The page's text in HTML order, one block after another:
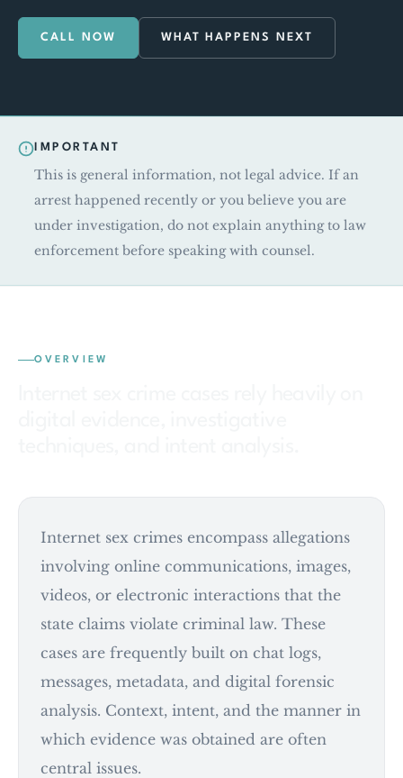
CALL NOW WHAT HAPPENS NEXT
IMPORTANT
This is general information, not legal advice. If an
arrest happened recently or you believe you are
under investigation, do not explain anything to law
enforcement before speaking with counsel.
OVERVIEW
Internet sex crimes encompass allegations
involving online communications, images,
videos, or electronic interactions that the
state claims violate criminal law. These
cases are frequently built on chat logs,
messages, metadata, and digital forensic
analysis. Context, intent, and the manner in
which evidence was obtained are often
central issues.